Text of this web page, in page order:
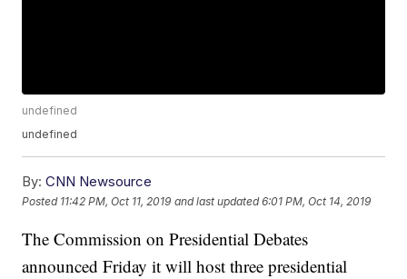
undefined
undefined
By: CNN Newsource
Posted 11:42 PM, Oct 11, 2019 and last updated 6:01 PM, Oct 14, 2019
The Commission on Presidential Debates
announced Friday it will host three presidential